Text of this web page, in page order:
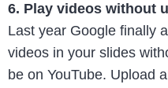
6. Play videos without
Last year Google finally
videos in your slides
be on YouTube. Upload